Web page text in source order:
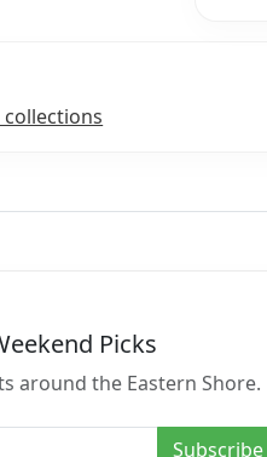
Picks
around the Eastern Shore.
Subscribe